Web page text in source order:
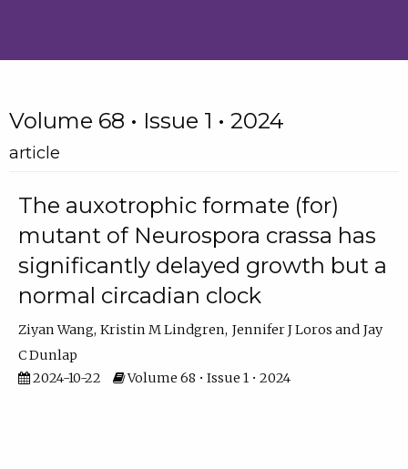
Volume 68 • Issue 1 • 2024
article
The auxotrophic formate (for)
mutant of Neurospora crassa has
significantly delayed growth but a
normal circadian clock
Ziyan Wang Kristin M Lindgren Jennifer J Loros
Jay
C Dunlap
2024-10-22
Volume 68 • Issue 1 • 2024